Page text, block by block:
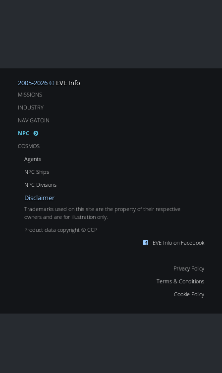
2005-2026 © EVE Info
MISSIONS
INDUSTRY
NAVIGATOIN
NPC
COSMOS
Agents
NPC Ships
NPC Divisions
Disclaimer
Trademarks used on this site are the property of their respective
owners and are for illustration only.
Product data copyright © CCP
EVE Info on Facebook
Privacy Policy
Terms & Conditions
Cookie Policy